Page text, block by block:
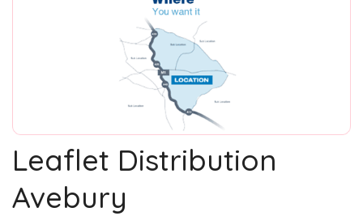
Leaflet Distribution
Avebury